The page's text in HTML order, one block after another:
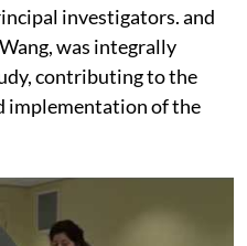
investigators. and
was integrally
contributing to the
implementation of the